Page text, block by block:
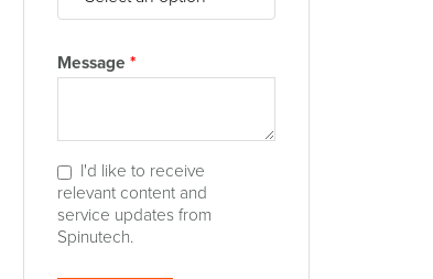
Message *
I'd like to receive
relevant content and
service updates from
Spinutech.